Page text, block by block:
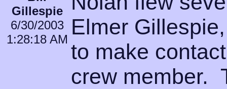
Gillespie
6/30/2003
1:28:18 AM
Elmer
to make
crew member.